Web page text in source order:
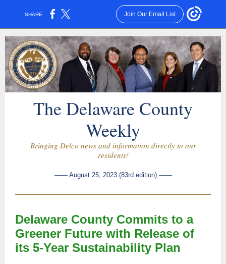
SHARE: Join Our Email List
The Delaware County
Weekly
Bringing Delco news and information directly to our
residents!
—— August 25, 2023 (83rd edition) ——
Delaware County Commits to a
Greener Future with Release of
its 5-Year Sustainability Plan